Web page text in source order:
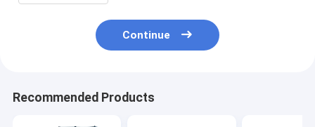
Continue
Recommended Products